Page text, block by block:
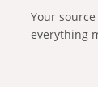
Your
everything